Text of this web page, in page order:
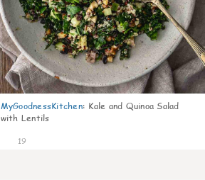
MyGoodnessKitchen: Kale and Quinoa Salad
with Lentils
19